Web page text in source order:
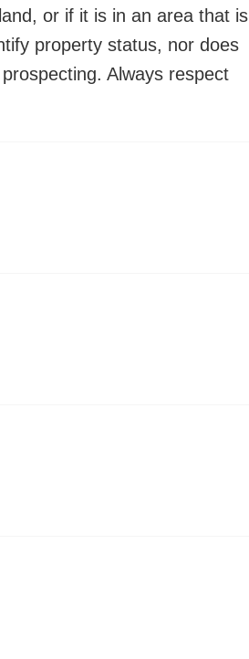
or if it is in an area that is
property status, nor does
Always respect